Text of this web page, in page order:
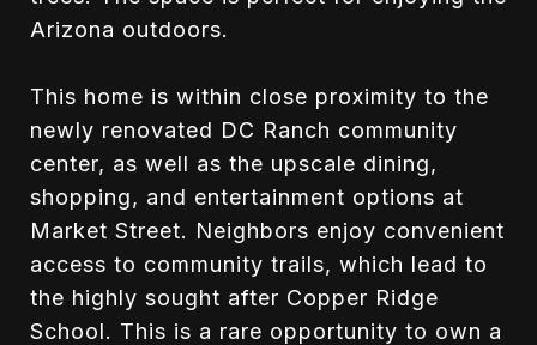
Arizona outdoors.
This home is within close proximity to the
newly renovated DC Ranch community
center, as well as the upscale dining,
shopping, and entertainment options at
Market Street. Neighbors enjoy convenient
access to community trails, which lead to
the highly sought after Copper Ridge
School. This is a rare opportunity to own a